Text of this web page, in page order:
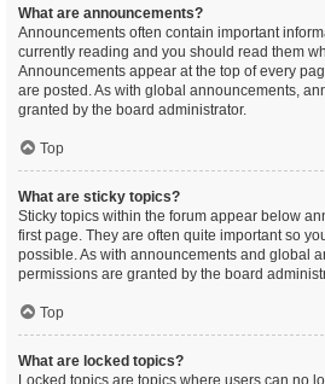
What are announcements?
Announcements often contain important
currently reading and you should read them
Announcements appear at the top of every
are posted. As with global announcements,
granted by the board administrator.
Top
What are sticky topics?
Sticky topics within the forum appear below
first page. They are often quite important so
possible. As with announcements and global
permissions are granted by the board
Top
What are locked topics?
Locked topics are topics where users can no